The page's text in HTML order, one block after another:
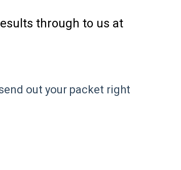
through to us at
out your packet right